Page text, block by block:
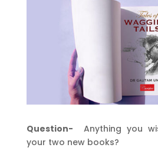
Question- Anything you
your two new books?